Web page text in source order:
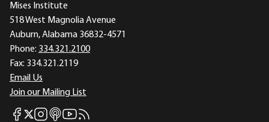
Mises Institute
518 West Magnolia Avenue
Auburn, Alabama 36832-4571
Phone: 334.321.2100
Fax: 334.321.2119
Email Us
Join our Mailing List
Mises Facebook
Mises X
Mises Instagram
Mises itunes
Mises Youtube
Mises RSS feed